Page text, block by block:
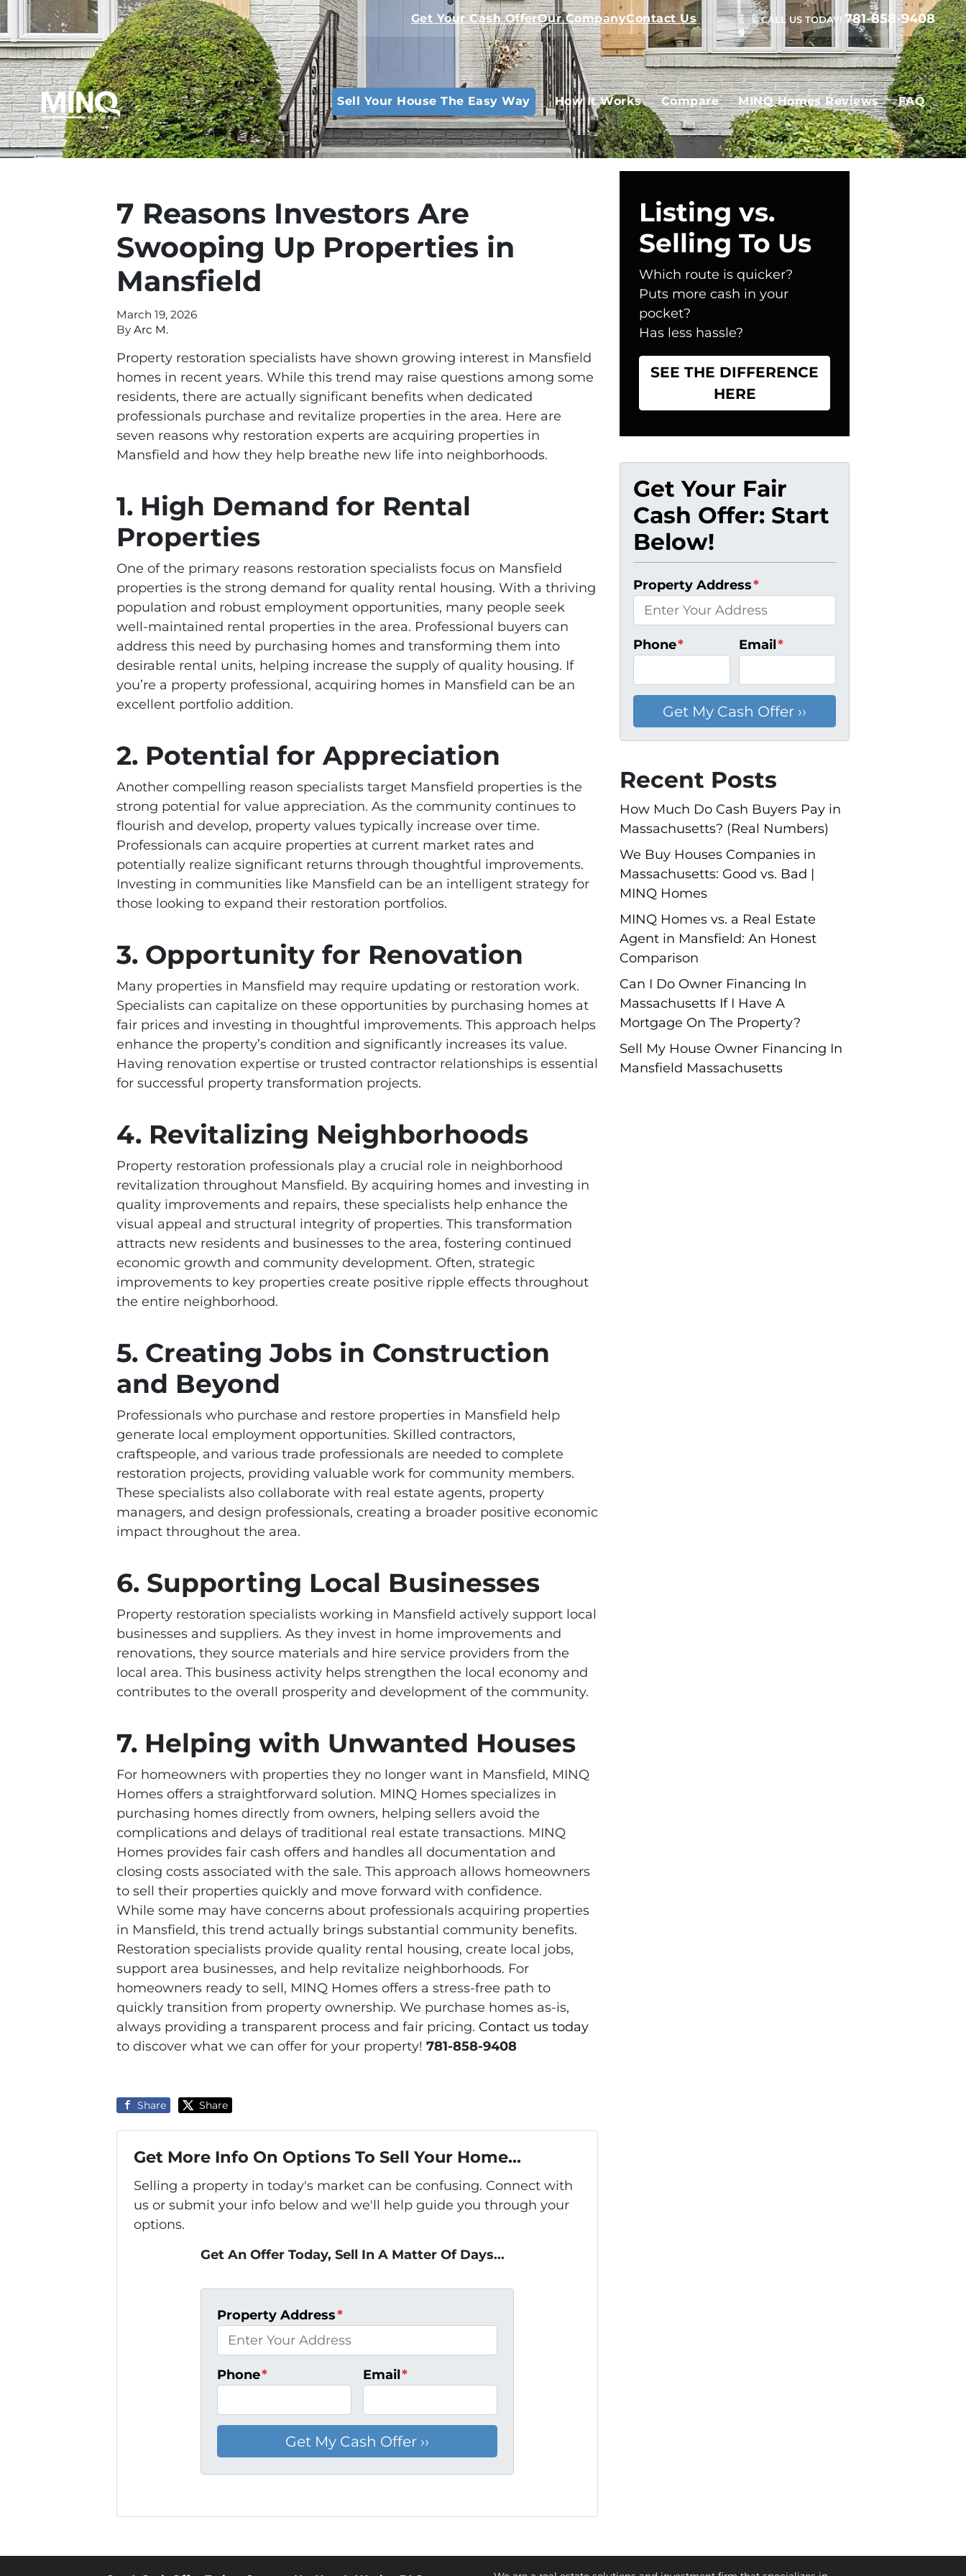
Get Your Cash OfferOur CompanyContact Us CALL US TODAY! 781-858-9408
Sell Your House The Easy Way How It Works Compare MINQ Homes Reviews FAQ
7 Reasons Investors Are
Swooping Up Properties in
Mansfield
March 19, 2026
By Arc M.
Property restoration specialists have shown growing interest in Mansfield
homes in recent years. While this trend may raise questions among some
residents, there are actually significant benefits when dedicated
professionals purchase and revitalize properties in the area. Here are
seven reasons why restoration experts are acquiring properties in
Mansfield and how they help breathe new life into neighborhoods.
1. High Demand for Rental
Properties
One of the primary reasons restoration specialists focus on Mansfield
properties is the strong demand for quality rental housing. With a thriving
population and robust employment opportunities, many people seek
well-maintained rental properties in the area. Professional buyers can
address this need by purchasing homes and transforming them into
desirable rental units, helping increase the supply of quality housing. If
you’re a property professional, acquiring homes in Mansfield can be an
excellent portfolio addition.
2. Potential for Appreciation
Another compelling reason specialists target Mansfield properties is the
strong potential for value appreciation. As the community continues to
flourish and develop, property values typically increase over time.
Professionals can acquire properties at current market rates and
potentially realize significant returns through thoughtful improvements.
Investing in communities like Mansfield can be an intelligent strategy for
those looking to expand their restoration portfolios.
3. Opportunity for Renovation
Many properties in Mansfield may require updating or restoration work.
Specialists can capitalize on these opportunities by purchasing homes at
fair prices and investing in thoughtful improvements. This approach helps
enhance the property’s condition and significantly increases its value.
Having renovation expertise or trusted contractor relationships is essential
for successful property transformation projects.
4. Revitalizing Neighborhoods
Property restoration professionals play a crucial role in neighborhood
revitalization throughout Mansfield. By acquiring homes and investing in
quality improvements and repairs, these specialists help enhance the
visual appeal and structural integrity of properties. This transformation
attracts new residents and businesses to the area, fostering continued
economic growth and community development. Often, strategic
improvements to key properties create positive ripple effects throughout
the entire neighborhood.
5. Creating Jobs in Construction
and Beyond
Professionals who purchase and restore properties in Mansfield help
generate local employment opportunities. Skilled contractors,
craftspeople, and various trade professionals are needed to complete
restoration projects, providing valuable work for community members.
These specialists also collaborate with real estate agents, property
managers, and design professionals, creating a broader positive economic
impact throughout the area.
6. Supporting Local Businesses
Property restoration specialists working in Mansfield actively support local
businesses and suppliers. As they invest in home improvements and
renovations, they source materials and hire service providers from the
local area. This business activity helps strengthen the local economy and
contributes to the overall prosperity and development of the community.
7. Helping with Unwanted Houses
For homeowners with properties they no longer want in Mansfield, MINQ
Homes offers a straightforward solution. MINQ Homes specializes in
purchasing homes directly from owners, helping sellers avoid the
complications and delays of traditional real estate transactions. MINQ
Homes provides fair cash offers and handles all documentation and
closing costs associated with the sale. This approach allows homeowners
to sell their properties quickly and move forward with confidence.
While some may have concerns about professionals acquiring properties
in Mansfield, this trend actually brings substantial community benefits.
Restoration specialists provide quality rental housing, create local jobs,
support area businesses, and help revitalize neighborhoods. For
homeowners ready to sell, MINQ Homes offers a stress-free path to
quickly transition from property ownership. We purchase homes as-is,
always providing a transparent process and fair pricing. Contact us today
to discover what we can offer for your property! 781-858-9408
Share Share
Get More Info On Options To Sell Your Home...
Selling a property in today's market can be confusing. Connect with
us or submit your info below and we'll help guide you through your
options.
Get An Offer Today, Sell In A Matter Of Days...
Property Address*
Phone* Email*
Listing vs.
Selling To Us
Which route is quicker?
Puts more cash in your
pocket?
Has less hassle?
SEE THE DIFFERENCE
HERE
Get Your Fair
Cash Offer: Start
Below!
Property Address*
Phone* Email*
Recent Posts
How Much Do Cash Buyers Pay in
Massachusetts? (Real Numbers)
We Buy Houses Companies in
Massachusetts: Good vs. Bad |
MINQ Homes
MINQ Homes vs. a Real Estate
Agent in Mansfield: An Honest
Comparison
Can I Do Owner Financing In
Massachusetts If I Have A
Mortgage On The Property?
Sell My House Owner Financing In
Mansfield Massachusetts